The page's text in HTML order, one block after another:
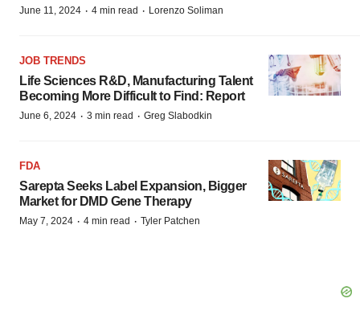
June 11, 2024 · 4 min read · Lorenzo Soliman
JOB TRENDS
Life Sciences R&D, Manufacturing Talent
Becoming More Difficult to Find: Report
June 6, 2024 · 3 min read · Greg Slabodkin
FDA
Sarepta Seeks Label Expansion, Bigger
Market for DMD Gene Therapy
May 7, 2024 · 4 min read · Tyler Patchen